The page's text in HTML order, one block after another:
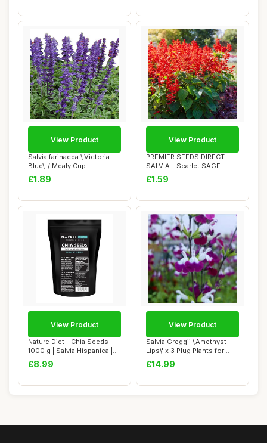
Salvia farinacea \'Victoria
Blue\' / Mealy Cup
Sage/Blue Flo...
£1.89
View Product
PREMIER SEEDS DIRECT
SALVIA - Scarlet SAGE -
COCCINEA - 675 ...
£1.59
View Product
Nature Diet - Chia Seeds
1000 g | Salvia Hispanica |
High in...
£8.99
View Product
Salvia Greggii \'Amethyst
Lips\' x 3 Plug Plants for
Potting...
£14.99
View Product